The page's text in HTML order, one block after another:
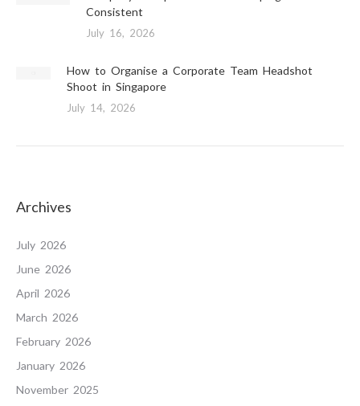
Consistent
July 16, 2026
How to Organise a Corporate Team Headshot
Shoot in Singapore
July 14, 2026
Archives
July 2026
June 2026
April 2026
March 2026
February 2026
January 2026
November 2025